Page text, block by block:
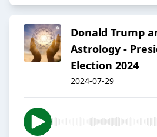
Donald Trump
Astrology -
Election 2024
2024-07-29